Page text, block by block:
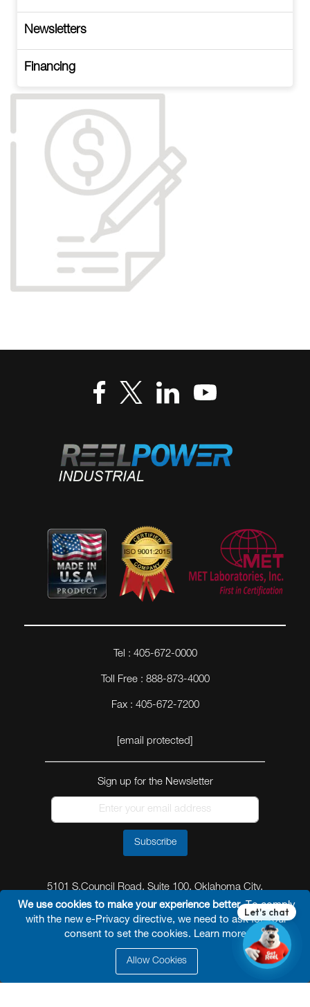
We use cookies to make your experience better. To comply
with the new e-Privacy directive, we need to ask for your
consent to set the cookies. Learn more.
Allow Cookies
Newsletters
Financing
Tel : 405-672-0000
Toll Free : 888-873-4000
Fax : 405-672-7200
[email protected]
Sign up for the Newsletter
Subscribe
5101 S.Council Road, Suite 100, Oklahoma City,
Oklahoma 73179
© 2026 Reel Power Industrial /Site Map